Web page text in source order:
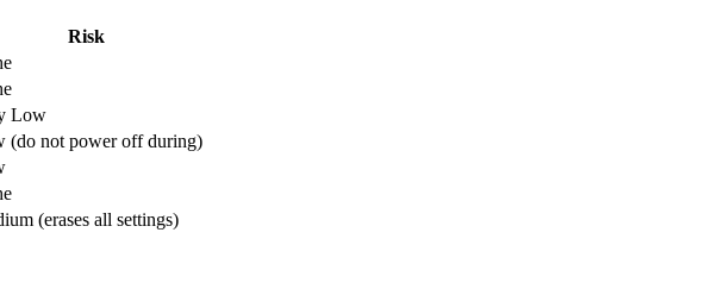
Risk
Low
(do not power off during)
(erases all settings)